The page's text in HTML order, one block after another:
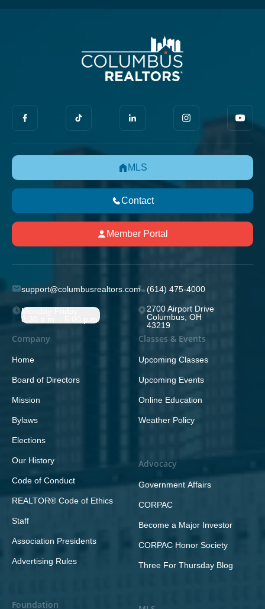
MLS
Contact
Member Portal
support@columbusrealtors.com (614) 475-4000
Monday-Friday;
8:30 a.m. - 5:00 p.m.
2700 Airport Drive
Columbus, OH
43219
Company
Home
Board of Directors
Mission
Bylaws
Elections
Our History
Code of Conduct
REALTOR® Code of Ethics
Staff
Association Presidents
Advertising Rules
Foundation
Classes & Events
Upcoming Classes
Upcoming Events
Online Education
Weather Policy
Advocacy
Government Affairs
CORPAC
Become a Major Investor
CORPAC Honor Society
Three For Thursday Blog